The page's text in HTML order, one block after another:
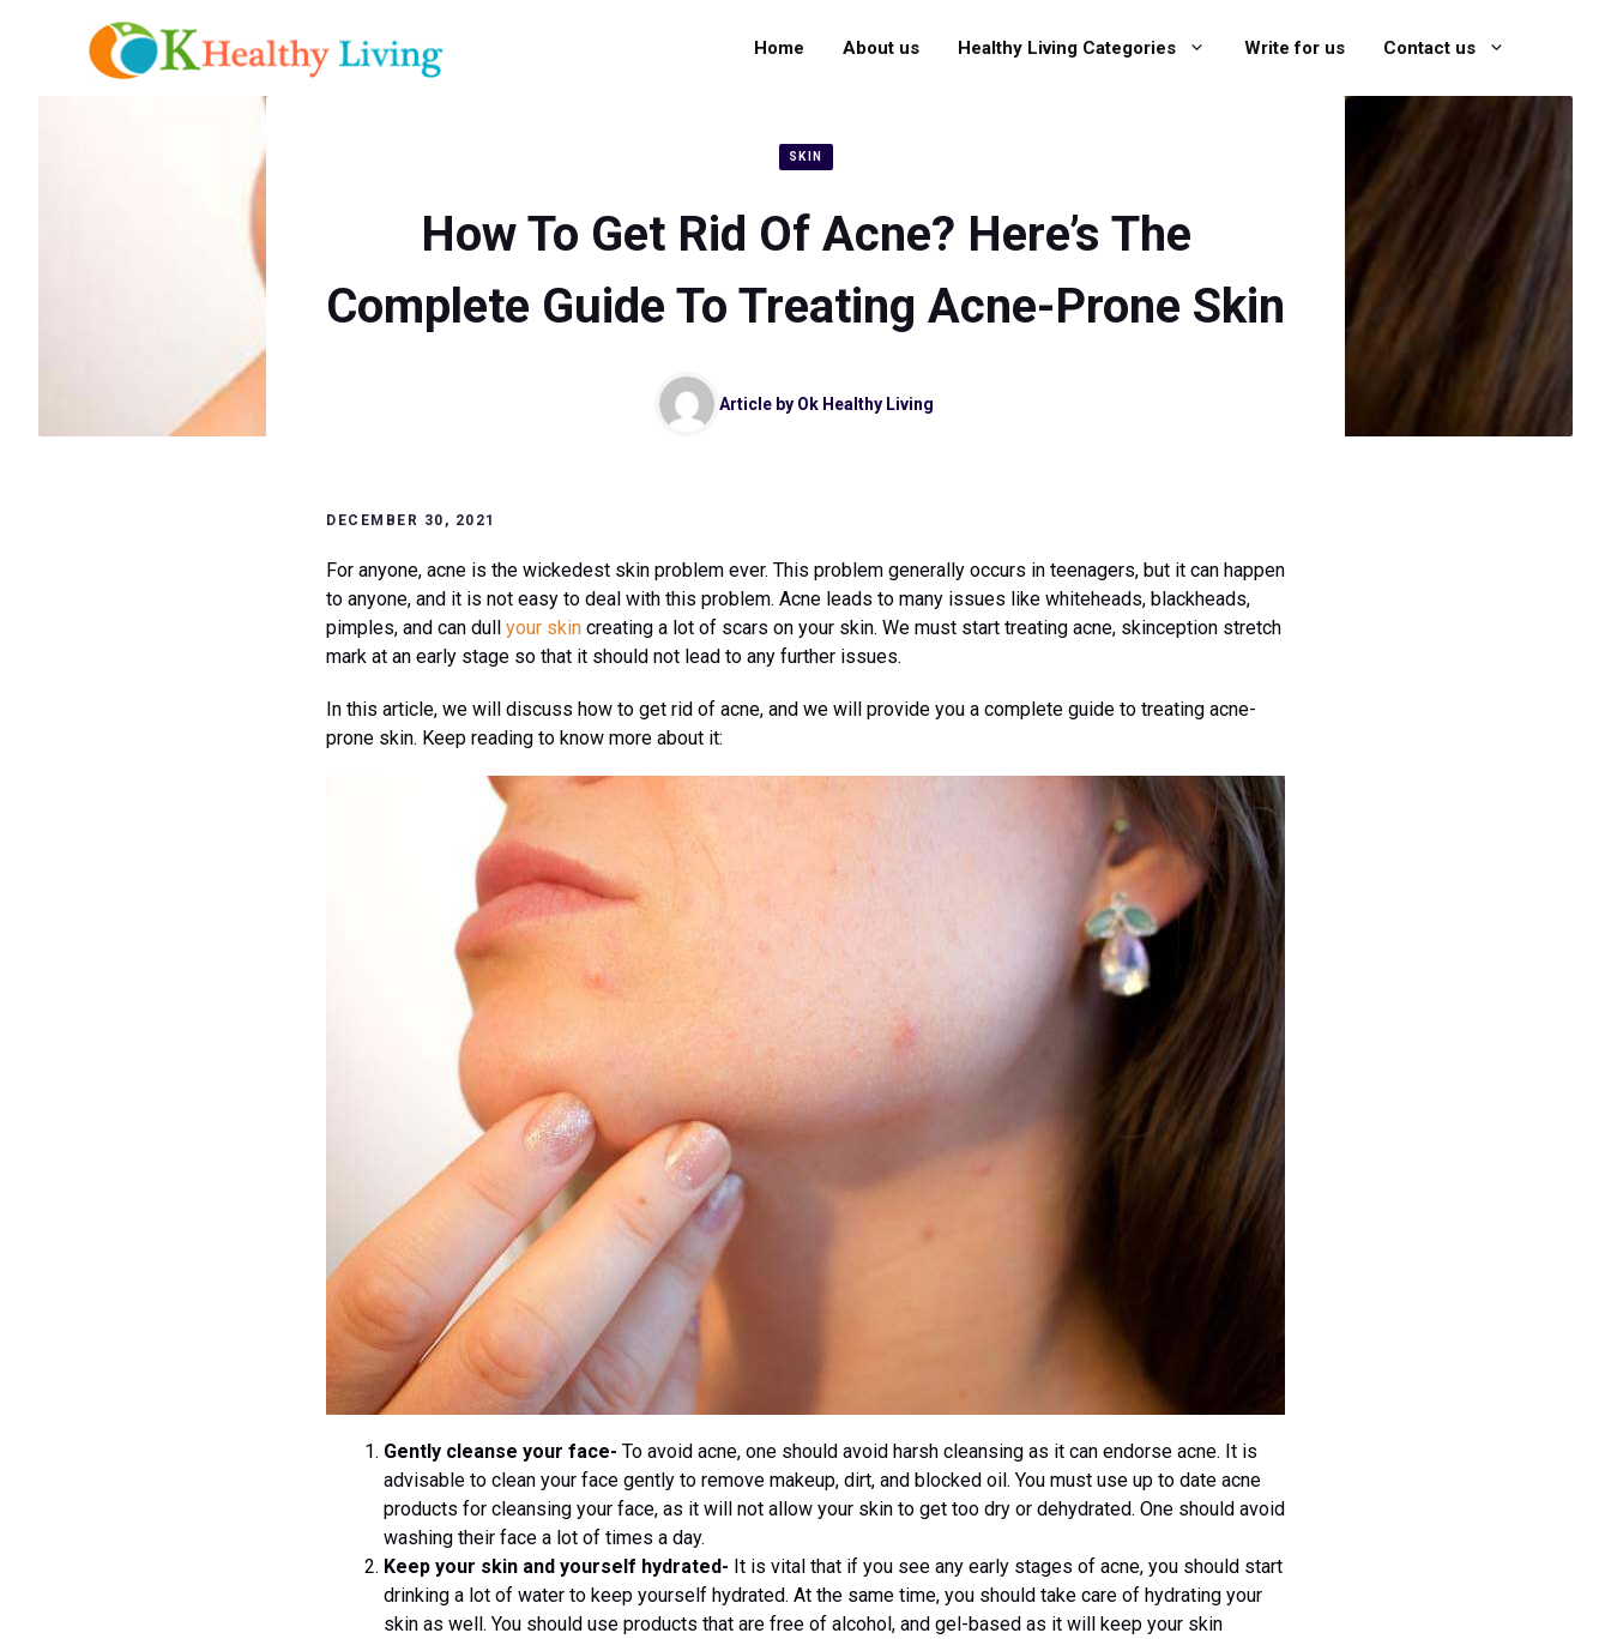
Home About us Healthy Living Categories Write for us Contact us
SKIN
How To Get Rid Of Acne? Here’s The
Complete Guide To Treating Acne-Prone Skin
Article by Ok Healthy Living
DECEMBER 30, 2021
For anyone, acne is the wickedest skin problem ever. This problem generally occurs in teenagers, but it can happen
to anyone, and it is not easy to deal with this problem. Acne leads to many issues like whiteheads, blackheads,
pimples, and can dull your skin creating a lot of scars on your skin. We must start treating acne, skinception stretch
mark at an early stage so that it should not lead to any further issues.
In this article, we will discuss how to get rid of acne, and we will provide you a complete guide to treating acne-
prone skin. Keep reading to know more about it:
Gently cleanse your face- To avoid acne, one should avoid harsh cleansing as it can endorse acne. It is
advisable to clean your face gently to remove makeup, dirt, and blocked oil. You must use up to date acne
products for cleansing your face, as it will not allow your skin to get too dry or dehydrated. One should avoid
washing their face a lot of times a day.
Keep your skin and yourself hydrated- It is vital that if you see any early stages of acne, you should start
drinking a lot of water to keep yourself hydrated. At the same time, you should take care of hydrating your
skin as well. You should use products that are free of alcohol, and gel-based as it will keep your skin